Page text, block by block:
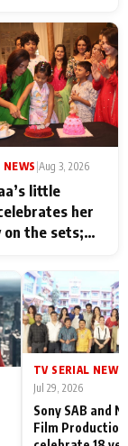
Aug 3, 2026
little
her
the sets;
joins the
TV SERIAL NEWS
Jul 29, 2026
Sony SAB and
Film